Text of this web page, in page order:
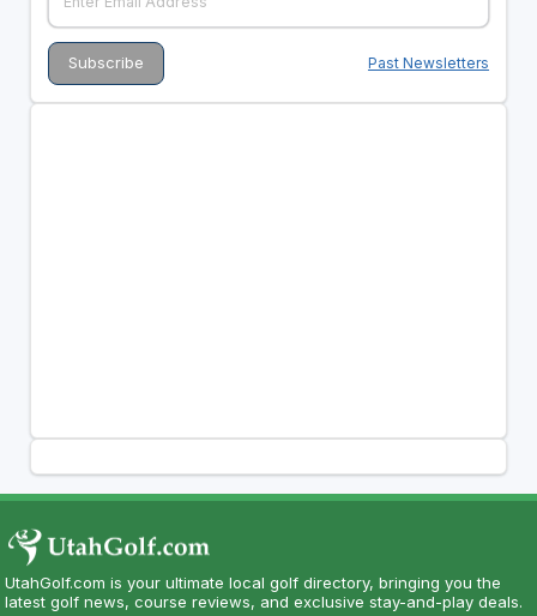
Past Newsletters
UtahGolf.com is your ultimate local golf directory, bringing you the
latest golf news, course reviews, and exclusive stay-and-play deals.